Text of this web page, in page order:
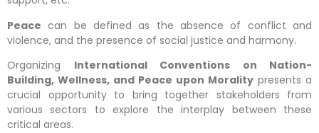
Peace can be defined as the absence of conflict and
violence, and the presence of social justice and harmony.
Organizing International Conventions on Nation-
Building, Wellness, and Peace upon Morality presents a
crucial opportunity to bring together stakeholders from
various sectors to explore the interplay between these
critical areas.